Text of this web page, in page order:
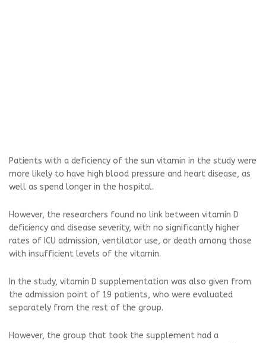
Patients with a deficiency of the sun vitamin in the study were
more likely to have high blood pressure and heart disease, as
well as spend longer in the hospital.
However, the researchers found no link between vitamin D
deficiency and disease severity, with no significantly higher
rates of ICU admission, ventilator use, or death among those
with insufficient levels of the vitamin.
In the study, vitamin D supplementation was also given from
the admission point of 19 patients, who were evaluated
separately from the rest of the group.
However, the group that took the supplement had a